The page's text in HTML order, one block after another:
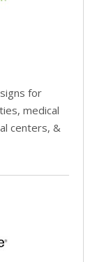
for
medical
centers, &